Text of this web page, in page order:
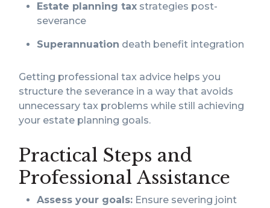
Estate planning tax strategies post-
severance
Superannuation death benefit integration
Getting professional tax advice helps you
structure the severance in a way that avoids
unnecessary tax problems while still achieving
your estate planning goals.
Practical Steps and
Professional Assistance
Assess your goals: Ensure severing joint